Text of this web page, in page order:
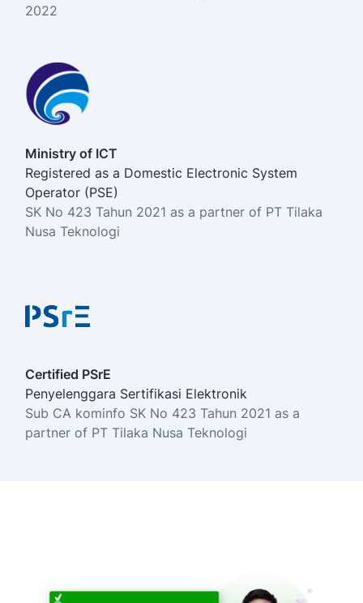
2022
Ministry of ICT
Registered as a Domestic Electronic System
Operator (PSE)
SK No 423 Tahun 2021 as a partner of PT Tilaka
Nusa Teknologi
Certified PSrE
Penyelenggara Sertifikasi Elektronik
Sub CA kominfo SK No 423 Tahun 2021 as a
partner of PT Tilaka Nusa Teknologi